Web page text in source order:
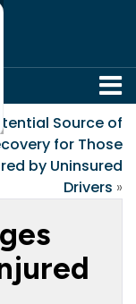
Source of
for Those
by Uninsured
Drivers »